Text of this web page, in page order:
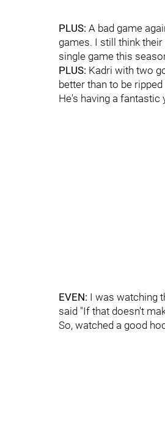
PLUS: A bad game
games. I still think
single game this
PLUS: Kadri with two
better than to be
He's having a fantastic
EVEN: I was watching
said "If that doesn't
So, watched a good